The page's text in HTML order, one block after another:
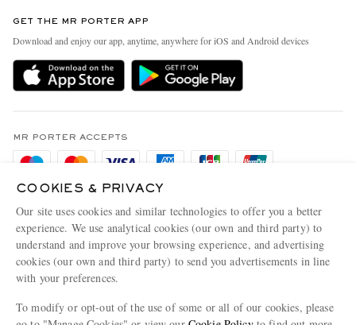
Delivery
Holiday Orders
Privacy Policy
Cookie Policy
Cookie Center
People & Planet
Sustainability Strategy
MR PORTER Health In Mind
Affiliates
Modern Slavery Statement
Investor Relations
Press & Events
GET THE MR PORTER APP
Download and enjoy our app, anytime, anywhere for iOS and Android devices
MR PORTER ACCEPTS
MR PORTER ACCEPTS
COOKIES & PRIVACY
Our site uses cookies and similar technologies to offer you a better
experience. We use analytical cookies (our own and third party) to
understand and improve your browsing experience, and advertising
cookies (our own and third party) to send you advertisements in line
with your preferences.
To modify or opt-out of the use of some or all of our cookies, please